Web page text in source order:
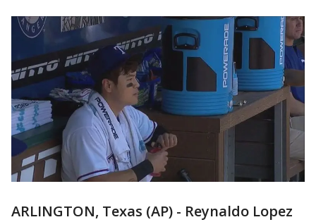
ARLINGTON, Texas (AP) - Reynaldo Lopez